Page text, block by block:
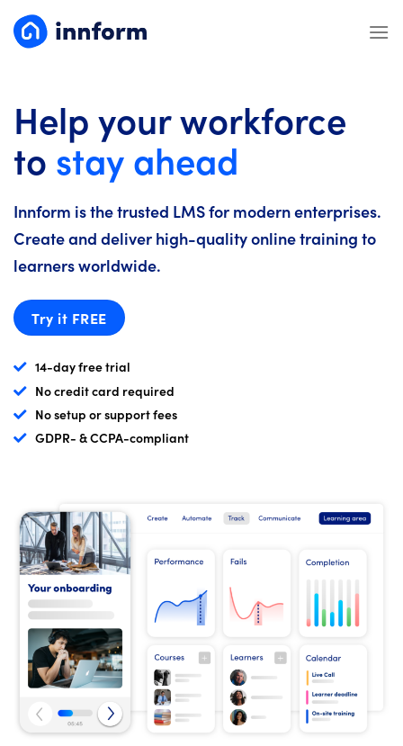
Help your workforce
to stay ahead
Innform is the trusted LMS for modern enterprises.
Create and deliver high-quality online training to
learners worldwide.
Try it FREE
14-day free trial
No credit card required
No setup or support fees
GDPR- & CCPA-compliant